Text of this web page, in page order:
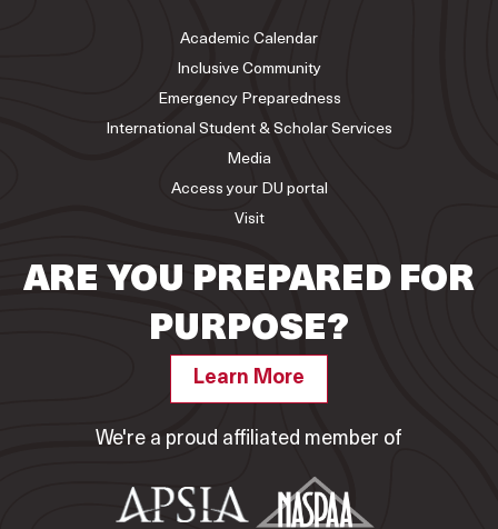
Academic Calendar
Inclusive Community
Emergency Preparedness
International Student & Scholar Services
Media
Access your DU portal
Visit
ARE YOU PREPARED FOR
PURPOSE?
Learn More
We're a proud affiliated member of